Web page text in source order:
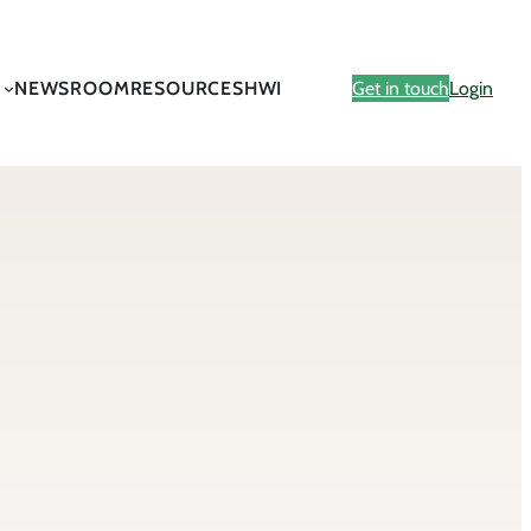
NEWSROOMRESOURCESHWI Get in touchLogin